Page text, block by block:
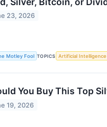
23, 2026
Motley Fool TOPICS Artificial Intelligence
You Buy This Top
19, 2026